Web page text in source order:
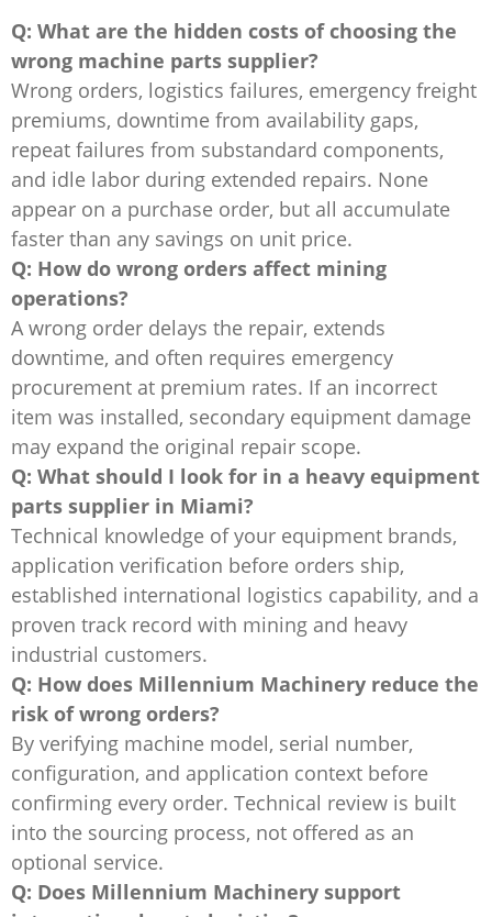
Q: What are the hidden costs of choosing the
wrong machine parts supplier?
Wrong orders, logistics failures, emergency freight
premiums, downtime from availability gaps,
repeat failures from substandard components,
and idle labor during extended repairs. None
appear on a purchase order, but all accumulate
faster than any savings on unit price.
Q: How do wrong orders affect mining
operations?
A wrong order delays the repair, extends
downtime, and often requires emergency
procurement at premium rates. If an incorrect
item was installed, secondary equipment damage
may expand the original repair scope.
Q: What should I look for in a heavy equipment
parts supplier in Miami?
Technical knowledge of your equipment brands,
application verification before orders ship,
established international logistics capability, and a
proven track record with mining and heavy
industrial customers.
Q: How does Millennium Machinery reduce the
risk of wrong orders?
By verifying machine model, serial number,
configuration, and application context before
confirming every order. Technical review is built
into the sourcing process, not offered as an
optional service.
Q: Does Millennium Machinery support